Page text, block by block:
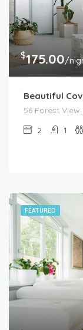
$175.00/
Beautiful
56 Forest View
2
1
FEATURED